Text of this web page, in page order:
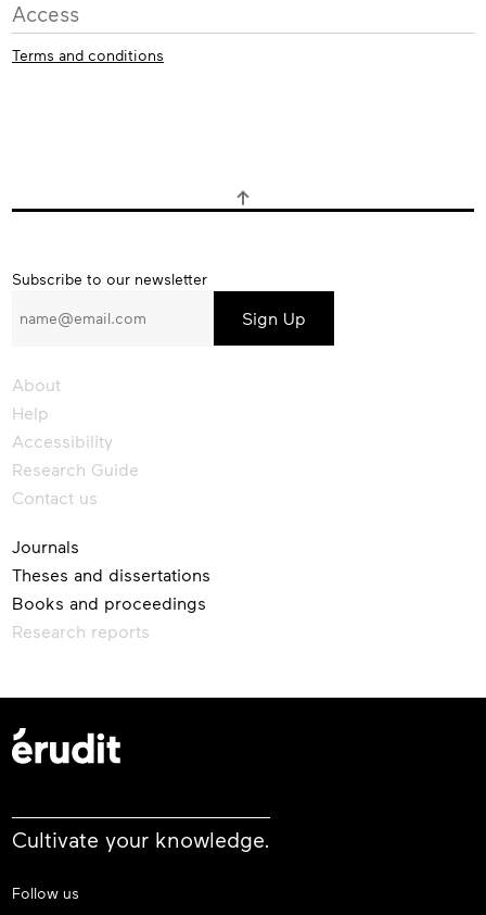
Access
Terms and conditions
Subscribe
our
Subscribe to our newsletter
About
Help
Accessibility
Research Guide
Contact us
Journals
Theses and dissertations
Books and proceedings
Research reports
Cultivate your knowledge.
Follow us